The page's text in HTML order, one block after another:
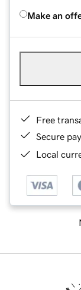
Make an
Free
Secure
Local